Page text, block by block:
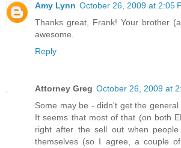
Amy Lynn October 26, 2009 at 2:05
Thanks great, Frank! Your brother
awesome.
Reply
Attorney Greg October 26, 2009 at
Some may be - didn't get the
It seems that most of that (on both
right after the sell out when people
themselves (so I agree, a couple